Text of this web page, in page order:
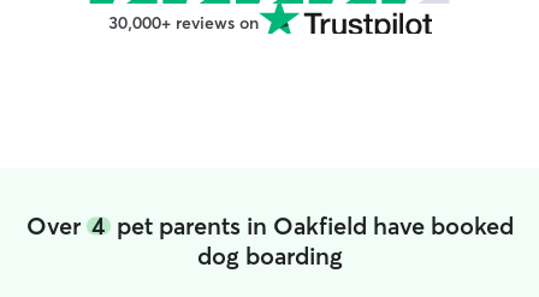
30,000+ reviews on
Over 4pet parents in Oakfield have booked
dog boarding